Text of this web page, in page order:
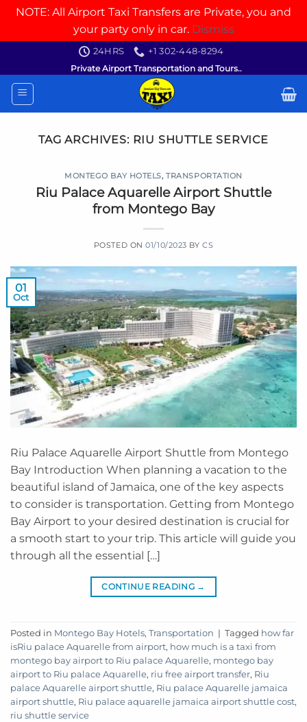
NOTE: All Airport Taxi Transfers are Private, you and
your party only in car. Dismiss
content
24HRS
+1 302-448-8294
Private Airport Transportation and Tours..
TAG ARCHIVES: RIU SHUTTLE SERVICE
MONTEGO BAY HOTELS,TRANSPORTATION
Riu Palace Aquarelle Airport Shuttle
from Montego Bay
POSTED ON01/10/2023 BYCS
01
Oct
Riu Palace Aquarelle Airport Shuttle from Montego
Bay Introduction When planning a vacation to the
beautiful island of Jamaica, one of the key aspects
to consider is transportation. Getting from Montego
Bay Airport to your desired destination is crucial for
a smooth start to your trip. This article will guide you
through all the essential […]
CONTINUE READING →
Posted in Montego Bay Hotels, Transportation | Tagged how far
isRiu palace Aquarelle from airport, how much is a taxi from
montego bay airport to Riu palace Aquarelle, montego bay
airport to Riu palace Aquarelle, riu free airport transfer, Riu
palace Aquarelle airport shuttle, Riu palace Aquarelle jamaica
airport shuttle, Riu palace aquarelle jamaica airport shuttle cost,
riu shuttle service